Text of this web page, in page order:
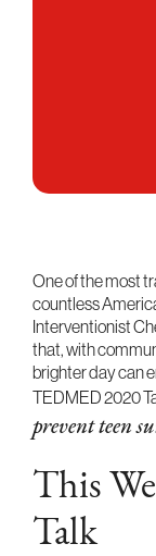
One of the most
countless
Interventionist
that, with
brighter day can
TEDMED 2020
prevent teen
This
Talk